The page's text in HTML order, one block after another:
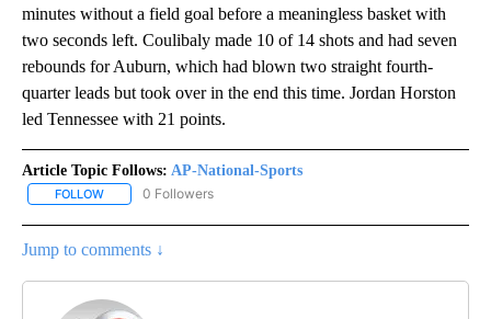
minutes without a field goal before a meaningless basket with
two seconds left. Coulibaly made 10 of 14 shots and had seven
rebounds for Auburn, which had blown two straight fourth-
quarter leads but took over in the end this time. Jordan Horston
led Tennessee with 21 points.
Article Topic Follows: AP-National-Sports
FOLLOW FOLLOW "AP-NATIONAL-SPORTS" TO RECEIVE NOTIFICATIONS
0 Followers
Jump to comments ↓